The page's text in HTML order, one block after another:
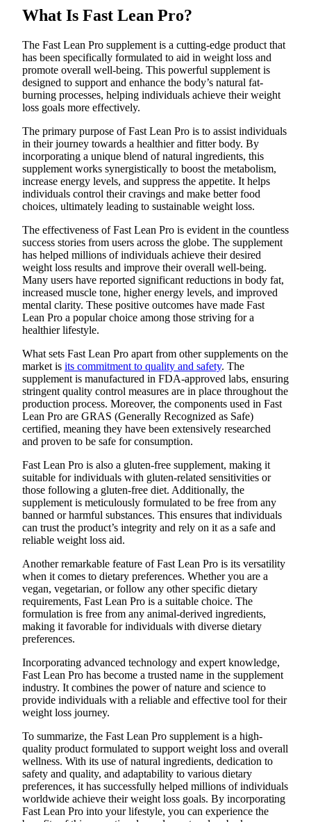
About
Us
Contact
Us
Submission
Forms
What Is Fast Lean Pro?
The Fast Lean Pro supplement is a cutting-edge product that
has been specifically formulated to aid in weight loss and
promote overall well-being. This powerful supplement is
designed to support and enhance the body’s natural fat-
burning processes, helping individuals achieve their weight
loss goals more effectively.
The primary purpose of Fast Lean Pro is to assist individuals
in their journey towards a healthier and fitter body. By
incorporating a unique blend of natural ingredients, this
supplement works synergistically to boost the metabolism,
increase energy levels, and suppress the appetite. It helps
individuals control their cravings and make better food
choices, ultimately leading to sustainable weight loss.
The effectiveness of Fast Lean Pro is evident in the countless
success stories from users across the globe. The supplement
has helped millions of individuals achieve their desired
weight loss results and improve their overall well-being.
Many users have reported significant reductions in body fat,
increased muscle tone, higher energy levels, and improved
mental clarity. These positive outcomes have made Fast
Lean Pro a popular choice among those striving for a
healthier lifestyle.
What sets Fast Lean Pro apart from other supplements on the
market is its commitment to quality and safety. The
supplement is manufactured in FDA-approved labs, ensuring
stringent quality control measures are in place throughout the
production process. Moreover, the components used in Fast
Lean Pro are GRAS (Generally Recognized as Safe)
certified, meaning they have been extensively researched
and proven to be safe for consumption.
Fast Lean Pro is also a gluten-free supplement, making it
suitable for individuals with gluten-related sensitivities or
those following a gluten-free diet. Additionally, the
supplement is meticulously formulated to be free from any
banned or harmful substances. This ensures that individuals
can trust the product’s integrity and rely on it as a safe and
reliable weight loss aid.
Another remarkable feature of Fast Lean Pro is its versatility
when it comes to dietary preferences. Whether you are a
vegan, vegetarian, or follow any other specific dietary
requirements, Fast Lean Pro is a suitable choice. The
formulation is free from any animal-derived ingredients,
making it favorable for individuals with diverse dietary
preferences.
Incorporating advanced technology and expert knowledge,
Fast Lean Pro has become a trusted name in the supplement
industry. It combines the power of nature and science to
provide individuals with a reliable and effective tool for their
weight loss journey.
To summarize, the Fast Lean Pro supplement is a high-
quality product formulated to support weight loss and overall
wellness. With its use of natural ingredients, dedication to
safety and quality, and adaptability to various dietary
preferences, it has successfully helped millions of individuals
worldwide achieve their weight loss goals. By incorporating
Fast Lean Pro into your lifestyle, you can experience the